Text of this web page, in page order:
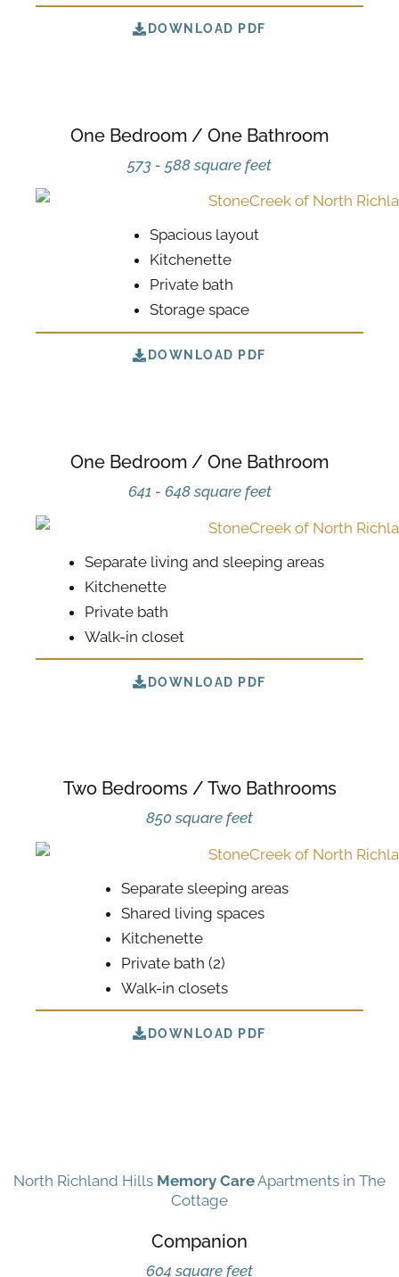
DOWNLOAD PDF
One Bedroom / One Bathroom
573 - 588 square feet
Spacious layout
Kitchenette
Private bath
Storage space
DOWNLOAD PDF
One Bedroom / One Bathroom
641 - 648 square feet
Separate living and sleeping areas
Kitchenette
Private bath
Walk-in closet
DOWNLOAD PDF
Two Bedrooms / Two Bathrooms
850 square feet
Separate sleeping areas
Shared living spaces
Kitchenette
Private bath (2)
Walk-in closets
DOWNLOAD PDF
North Richland Hills Memory CareApartments in The
Cottage
Companion
604 square feet